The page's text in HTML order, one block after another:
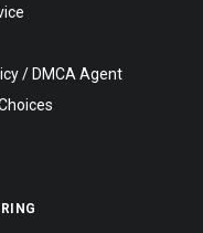
/ DMCA Agent